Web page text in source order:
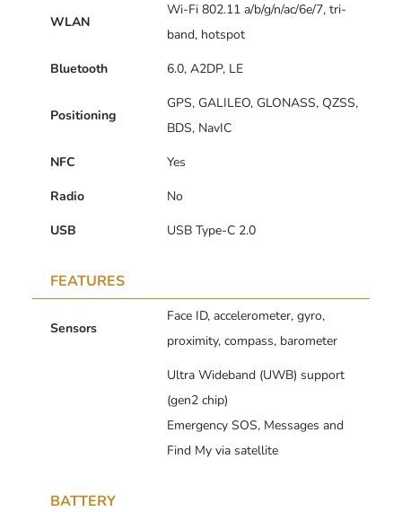
WLAN
Wi-Fi 802.11 a/b/g/n/ac/6e/7, tri-
band, hotspot
Bluetooth
6.0, A2DP, LE
Positioning
GPS, GALILEO, GLONASS, QZSS,
BDS, NavIC
NFC
Yes
Radio
No
USB
USB Type-C 2.0
FEATURES
Sensors
Face ID, accelerometer, gyro,
proximity, compass, barometer
Ultra Wideband (UWB) support
(gen2 chip)
Emergency SOS, Messages and
Find My via satellite
BATTERY